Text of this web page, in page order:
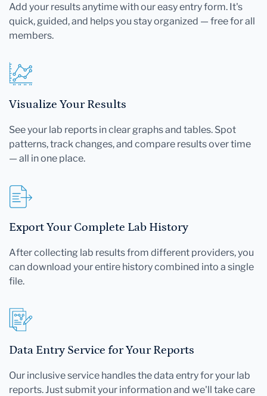
Add your results anytime with our easy entry form. It's
quick, guided, and helps you stay organized — free for all
members.
Visualize Your Results
See your lab reports in clear graphs and tables. Spot
patterns, track changes, and compare results over time
— all in one place.
Export Your Complete Lab History
After collecting lab results from different providers, you
can download your entire history combined into a single
file.
Data Entry Service for Your Reports
Our inclusive service handles the data entry for your lab
reports. Just submit your information and we'll take care